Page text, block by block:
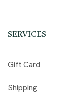
SERVICES
Gift Card
Shipping